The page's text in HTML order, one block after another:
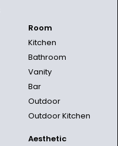
Room
Kitchen
Bathroom
Vanity
Bar
Outdoor
Outdoor Kitchen
Aesthetic